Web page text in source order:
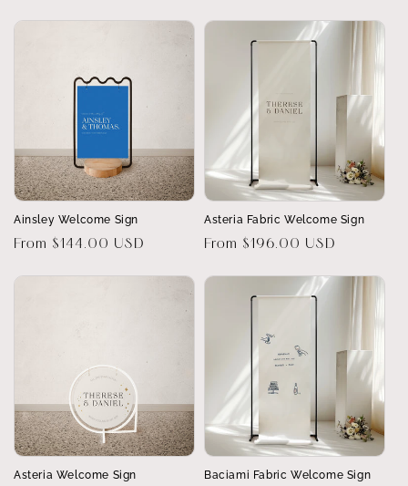
Ainsley Welcome Sign
Regular
From $144.00 USD
Asteria Fabric Welcome Sign
Regular
From $196.00 USD
Asteria Welcome Sign Baciami Fabric Welcome Sign